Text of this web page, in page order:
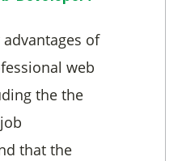
of
web
the the
that the